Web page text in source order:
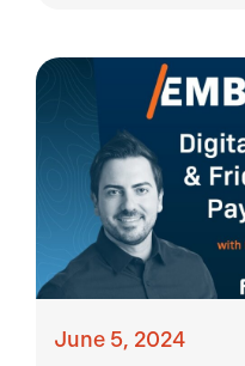
June 5, 2024